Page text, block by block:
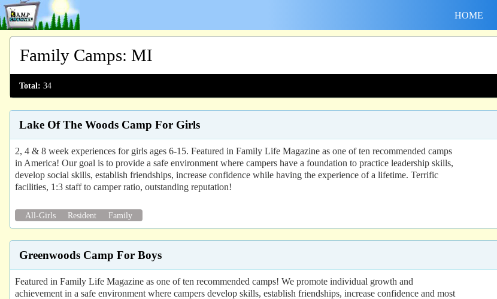
HOME
Family Camps: MI
Total: 34
Lake Of The Woods Camp For Girls
2, 4 & 8 week experiences for girls ages 6-15. Featured in Family Life Magazine as one of ten recommended camps
in America! Our goal is to provide a safe environment where campers have a foundation to practice leadership skills,
develop social skills, establish friendships, increase confidence while having the experience of a lifetime. Terrific
facilities, 1:3 staff to camper ratio, outstanding reputation!
All-Girls Resident Family
Greenwoods Camp For Boys
Featured in Family Life Magazine as one of ten recommended camps! We promote individual growth and
achievement in a safe environment where campers develop skills, establish friendships, increase confidence and most